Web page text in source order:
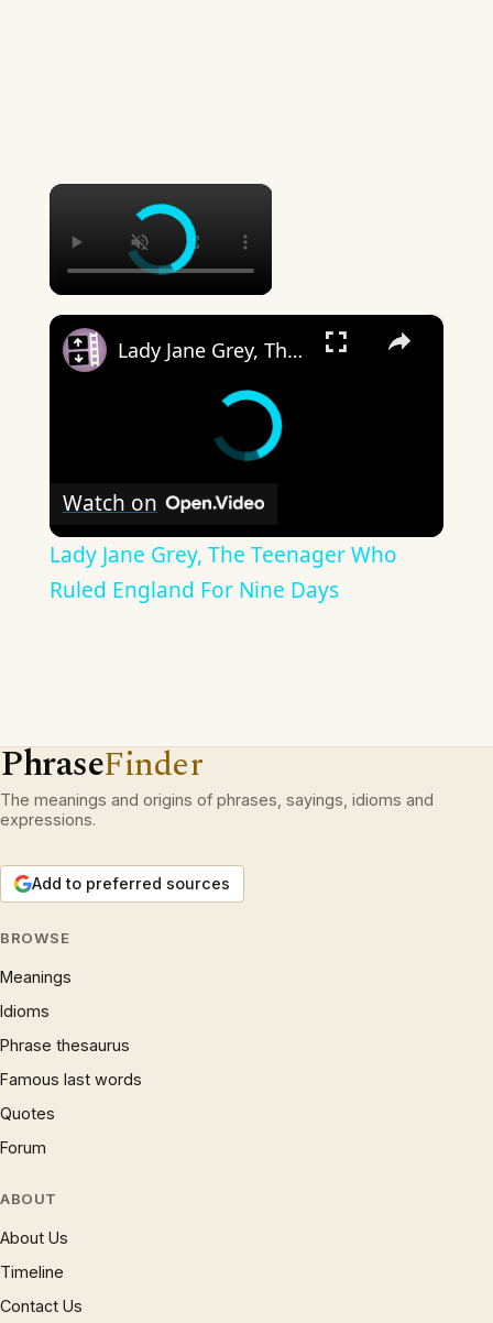
×
×
Lady Jane Grey, The Teenager Who Ruled England For Nine Days
Watch on
Lady Jane Grey, The Teenager Who
Ruled England For Nine Days
PhraseFinder
The meanings and origins of phrases, sayings, idioms and
expressions.
Add to preferred sources
BROWSE
Meanings
Idioms
Phrase thesaurus
Famous last words
Quotes
Forum
ABOUT
About Us
Timeline
Contact Us